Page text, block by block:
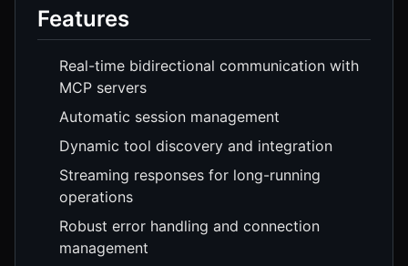
Features
Real-time bidirectional communication with
MCP servers
Automatic session management
Dynamic tool discovery and integration
Streaming responses for long-running
operations
Robust error handling and connection
management